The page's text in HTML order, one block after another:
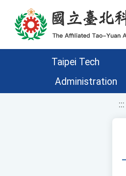
移至網頁之主要內容區位置
Taipei Tech
Administration
:::